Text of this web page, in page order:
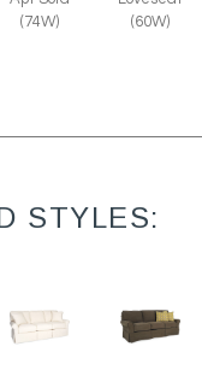
(74W)
(60W)
STYLES: